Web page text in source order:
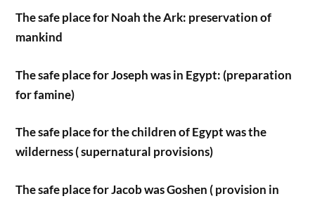
The safe place for Noah the Ark: preservation of
mankind
The safe place for Joseph was in Egypt: (preparation
for famine)
The safe place for the children of Egypt was the
wilderness ( supernatural provisions)
The safe place for Jacob was Goshen ( provision in